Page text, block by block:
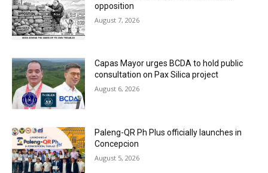
opposition
August 7, 2026
Capas Mayor urges BCDA to hold public
consultation on Pax Silica project
August 6, 2026
Paleng-QR Ph Plus officially launches in
Concepcion
August 5, 2026